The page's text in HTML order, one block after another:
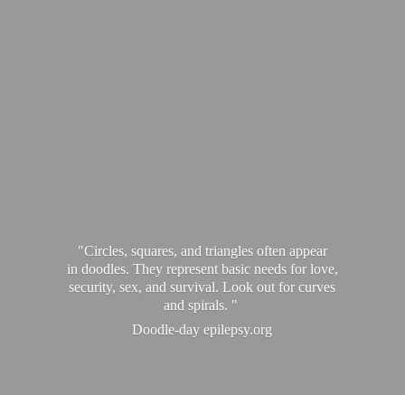
"Circles, squares, and triangles often appear
in doodles. They represent basic needs for love,
security, sex, and survival. Look out for curves
and spirals. "
Doodle-day epilepsy.org